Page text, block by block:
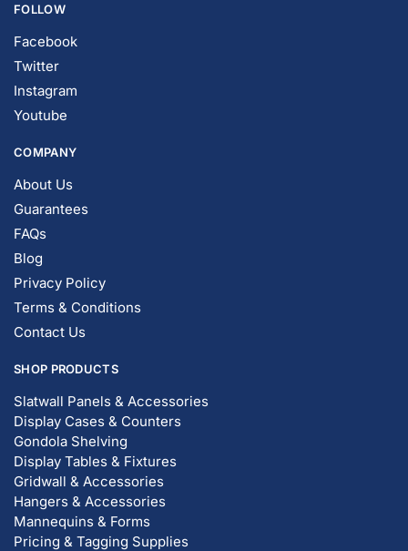
FOLLOW
Facebook
Twitter
Instagram
Youtube
COMPANY
About Us
Guarantees
FAQs
Blog
Privacy Policy
Terms & Conditions
Contact Us
SHOP PRODUCTS
Slatwall Panels & Accessories
Display Cases & Counters
Gondola Shelving
Display Tables & Fixtures
Gridwall & Accessories
Hangers & Accessories
Mannequins & Forms
Pricing & Tagging Supplies